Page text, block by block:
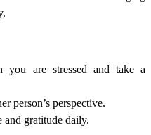
you are stressed and take a
person’s perspective.
and gratitude daily.